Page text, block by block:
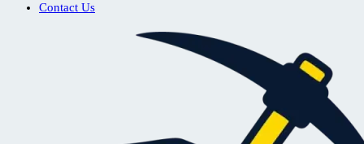
Contact Us